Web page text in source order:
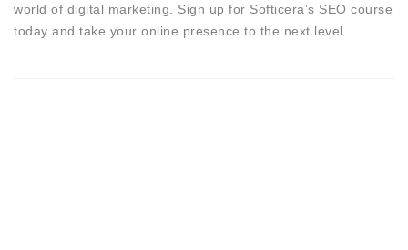
world of digital marketing. Sign up for Softicera’s SEO course
today and take your online presence to the next level.